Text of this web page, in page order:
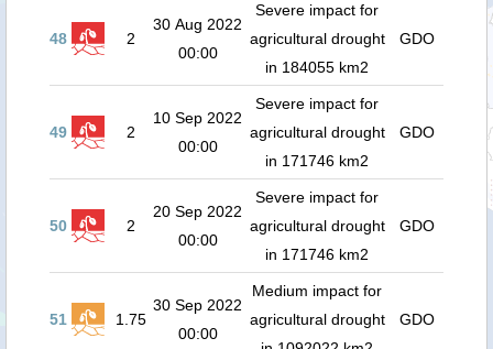
48 2
30 Aug 2022
00:00
Severe impact for
agricultural drought
in 184055 km2
GDO
49 2
10 Sep 2022
00:00
Severe impact for
agricultural drought
in 171746 km2
GDO
50 2
20 Sep 2022
00:00
Severe impact for
agricultural drought
in 171746 km2
GDO
51 1.75
30 Sep 2022
00:00
Medium impact for
agricultural drought
GDO